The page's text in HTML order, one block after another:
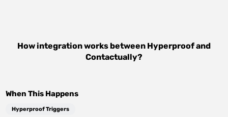
How integration works between Hyperproofand
Contactually?
When This Happens
Hyperproof Triggers